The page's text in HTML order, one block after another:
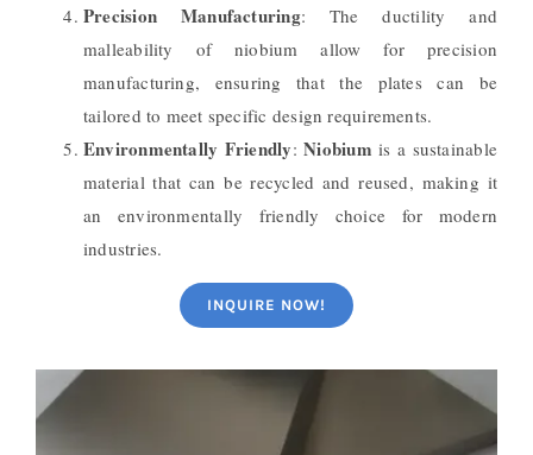
Precision Manufacturing: The ductility and
malleability of niobium allow for precision
manufacturing, ensuring that the plates can be
tailored to meet specific design requirements.
Environmentally Friendly:Niobium is a sustainable
material that can be recycled and reused, making it
an environmentally friendly choice for modern
industries.
INQUIRE NOW!